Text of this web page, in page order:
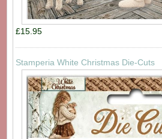
£15.95
Stamperia White Christmas Die-Cuts